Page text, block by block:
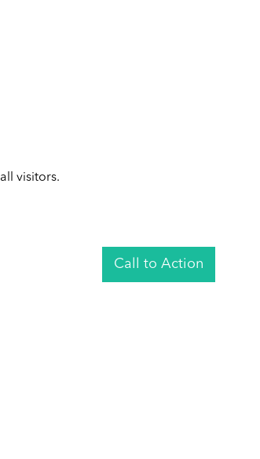
visitors.
Call to Action